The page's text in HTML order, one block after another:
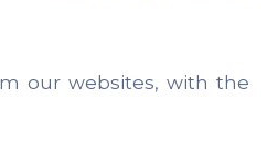
our websites, with the